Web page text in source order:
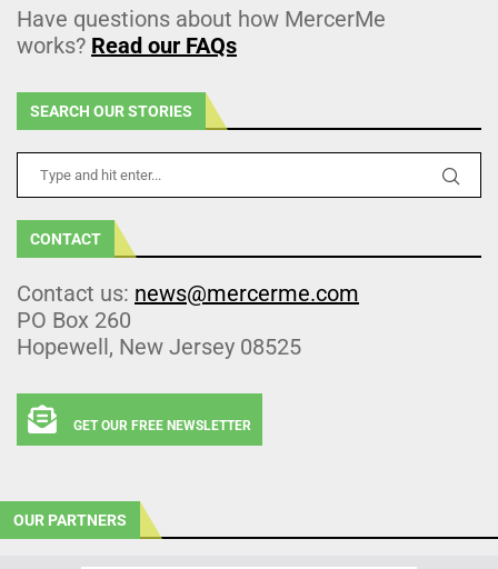
Have questions about how MercerMe
works? Read our FAQs
SEARCH OUR STORIES
CONTACT
Contact us: news@mercerme.com
PO Box 260
Hopewell, New Jersey 08525
GET OUR FREE NEWSLETTER
OUR PARTNERS